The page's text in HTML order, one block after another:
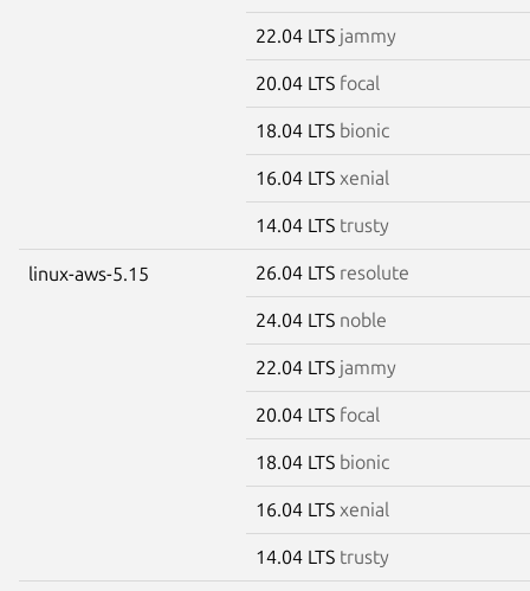
22.04 LTS jammy
20.04 LTS focal
18.04 LTS bionic
16.04 LTS xenial
14.04 LTS trusty
linux-aws-5.15 26.04 LTS resolute
24.04 LTS noble
22.04 LTS jammy
20.04 LTS focal
18.04 LTS bionic
16.04 LTS xenial
14.04 LTS trusty